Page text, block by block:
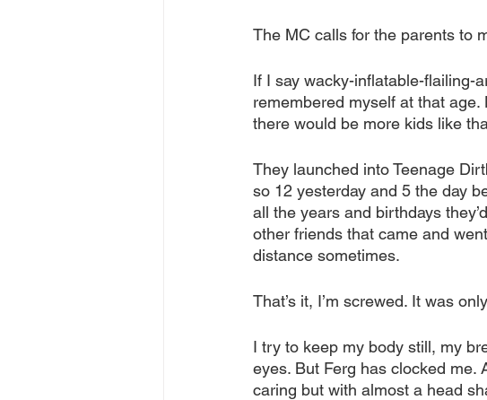
The MC calls for the parents to
If I say wacky-inflatable-flailing-
remembered myself at that
there would be more kids like
They launched into Teenage
so 12 yesterday and 5 the day
all the years and birthdays
other friends that came and
distance sometimes.
That’s it, I’m screwed. It was
I try to keep my body still, my
eyes. But Ferg has clocked me.
caring but with almost a head